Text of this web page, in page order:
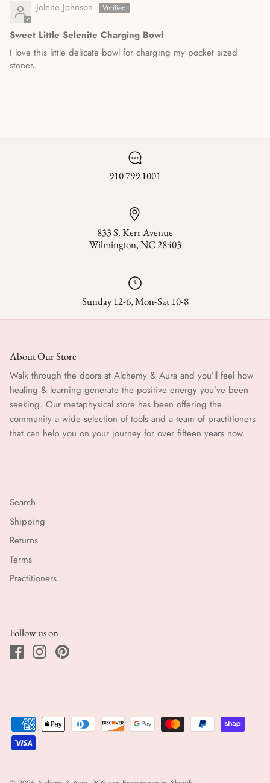
Jolene Johnson
Sweet Little Selenite Charging Bowl
I love this little delicate bowl for charging my pocket sized
stones.
910 799 1001
833 S. Kerr Avenue
Wilmington, NC 28403
Sunday 12-6, Mon-Sat 10-8
About Our Store
Walk through the doors at Alchemy & Aura and you’ll feel how
healing & learning generate the positive energy you’ve been
seeking. Our metaphysical store has been offering the
community a wide selection of tools and a team of practitioners
that can help you on your journey for over fifteen years now.
Search
Shipping
Returns
Terms
Practitioners
Follow us on